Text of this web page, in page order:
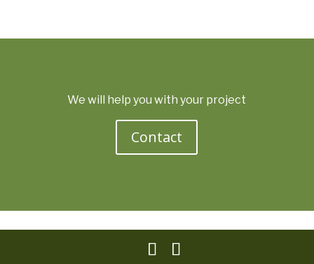
We will help you with your project
Contact